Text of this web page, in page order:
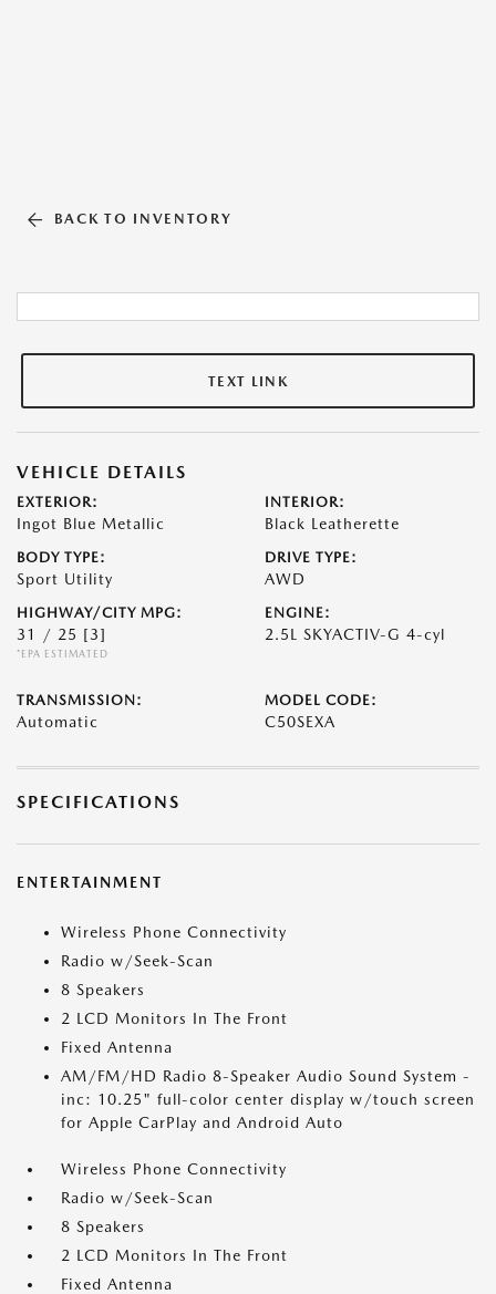
BACK TO INVENTORY
TEXT LINK
VEHICLE DETAILS
EXTERIOR:
Ingot Blue Metallic
INTERIOR:
Black Leatherette
BODY TYPE:
Sport Utility
DRIVE TYPE:
AWD
HIGHWAY/CITY MPG:
31 / 25 [3]
*EPA ESTIMATED
ENGINE:
2.5L SKYACTIV-G 4-cyl
TRANSMISSION:
Automatic
MODEL CODE:
C50SEXA
SPECIFICATIONS
ENTERTAINMENT
Wireless Phone Connectivity
Radio w/Seek-Scan
8 Speakers
2 LCD Monitors In The Front
Fixed Antenna
AM/FM/HD Radio 8-Speaker Audio Sound System -
inc: 10.25" full-color center display w/touch screen
for Apple CarPlay and Android Auto
Wireless Phone Connectivity
Radio w/Seek-Scan
8 Speakers
2 LCD Monitors In The Front
Fixed Antenna